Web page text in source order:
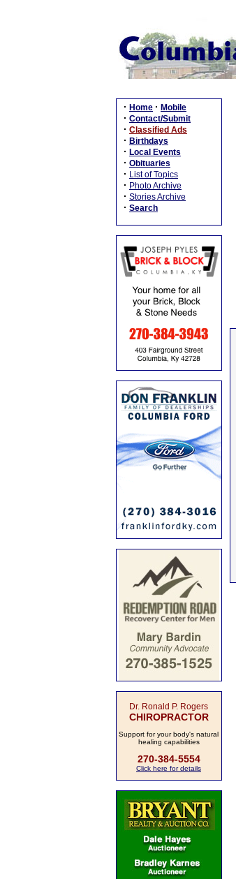
· Home · Mobile
· Contact/Submit
· Classified Ads
· Birthdays
· Local Events
· Obituaries
· List of Topics
· Photo Archive
· Stories Archive
· Search
Dr. Ronald P. Rogers
CHIROPRACTOR
Support for your body's natural
healing capabilities
270-384-5554
Click here for details